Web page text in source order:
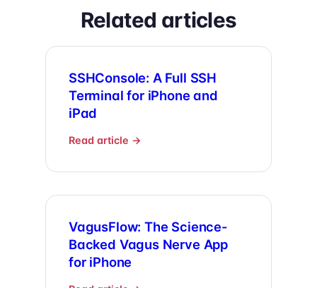
Related articles
SSHConsole: A Full SSH
Terminal for iPhone and
iPad
Read article →
VagusFlow: The Science-
Backed Vagus Nerve App
for iPhone